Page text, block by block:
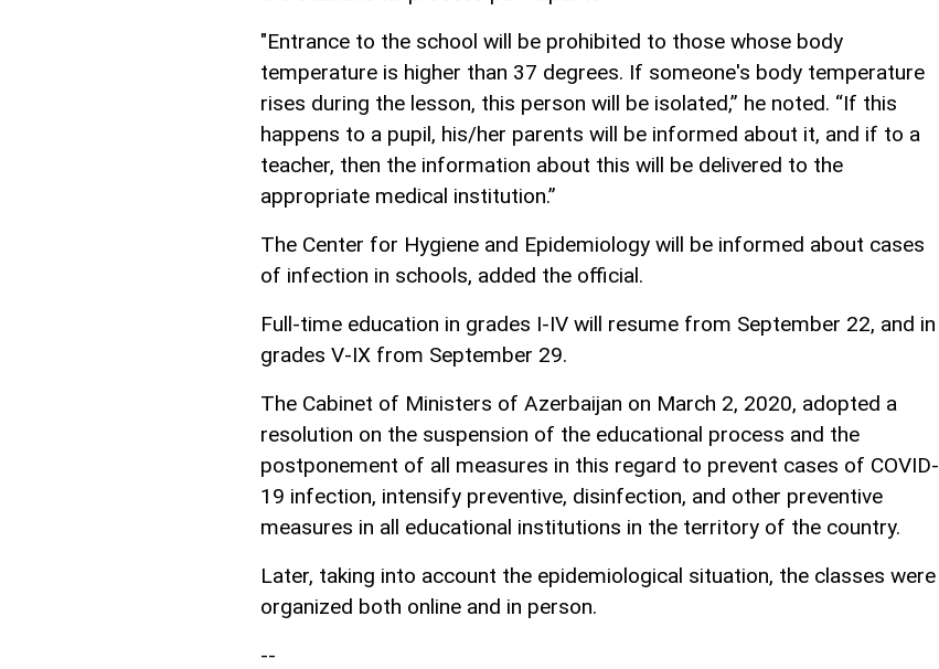
"Entrance to the school will be prohibited to those whose body
temperature is higher than 37 degrees. If someone's body temperature
rises during the lesson, this person will be isolated,” he noted. “If this
happens to a pupil, his/her parents will be informed about it, and if to a
teacher, then the information about this will be delivered to the
appropriate medical institution.”
The Center for Hygiene and Epidemiology will be informed about cases
of infection in schools, added the official.
Full-time education in grades I-IV will resume from September 22, and in
grades V-IX from September 29.
The Cabinet of Ministers of Azerbaijan on March 2, 2020, adopted a
resolution on the suspension of the educational process and the
postponement of all measures in this regard to prevent cases of COVID-
19 infection, intensify preventive, disinfection, and other preventive
measures in all educational institutions in the territory of the country.
Later, taking into account the epidemiological situation, the classes were
organized both online and in person.
--